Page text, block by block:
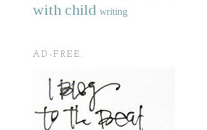
with child writing
AD-FREE.